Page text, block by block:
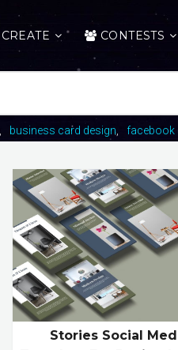
CREATE CONTESTS
business card design facebook
Stories Social